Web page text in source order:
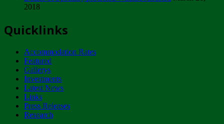
ZIMPARKS - INVITATION FOR SUPPLIERS...
NOTICE TO OUR VALUED SADC REGION
CUSTOMERS
Wednesday, January 10
Tuesday, April 17
2018
Quicklinks
Accommodation Rates
Featured
Gallerys
Investments
Latest News
Links
Press Releases
Research